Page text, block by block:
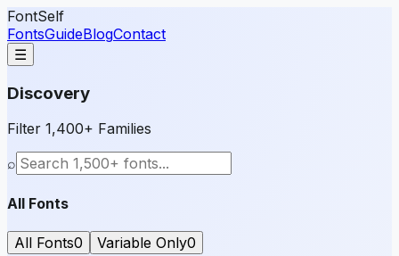
FontSelf
FontsGuideBlogContact
☰
Discovery
Filter 1,400+ Families
⌕
All Fonts
All Fonts0 Variable Only0